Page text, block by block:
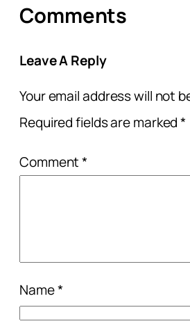
Comments
Leave A Reply
Your email address will not
Required fields are marked*
Comment*
Name*